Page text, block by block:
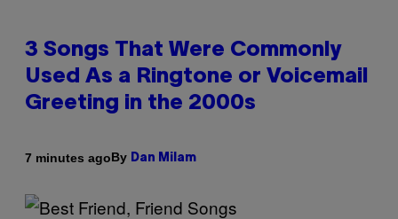
3 Songs That Were Commonly
Used As a Ringtone or Voicemail
Greeting in the 2000s
7 minutes agoBy Dan Milam